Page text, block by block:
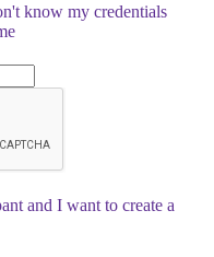
know my credentials
and I want to create a